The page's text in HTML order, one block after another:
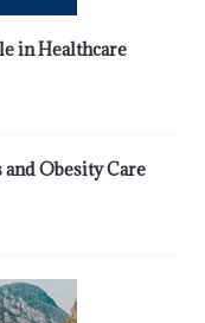
in Healthcare
Obesity Care